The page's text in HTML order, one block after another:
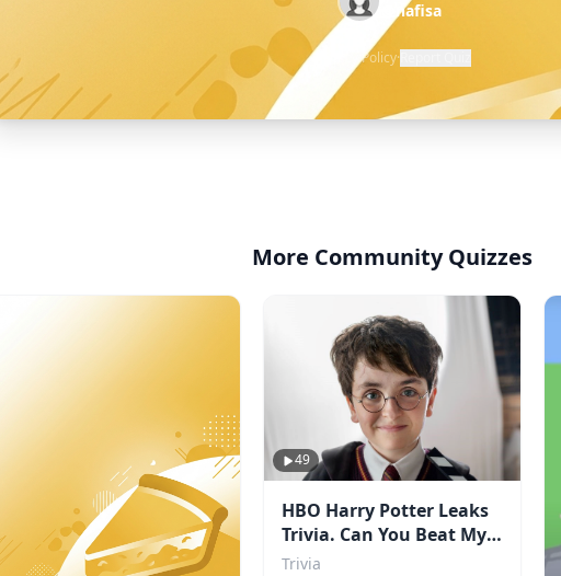
@nafisa
Privacy Policy·
More Community Quizzes
49
HBO Harry Potter Leaks
Trivia. Can You Beat My
Score?
Trivia